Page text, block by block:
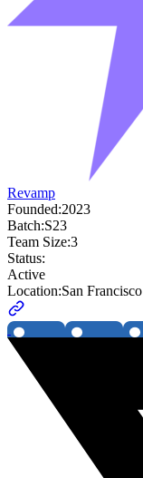
Revamp
Founded:2023
Batch:S23
Team Size:3
Status:
Active
Location:San Francisco